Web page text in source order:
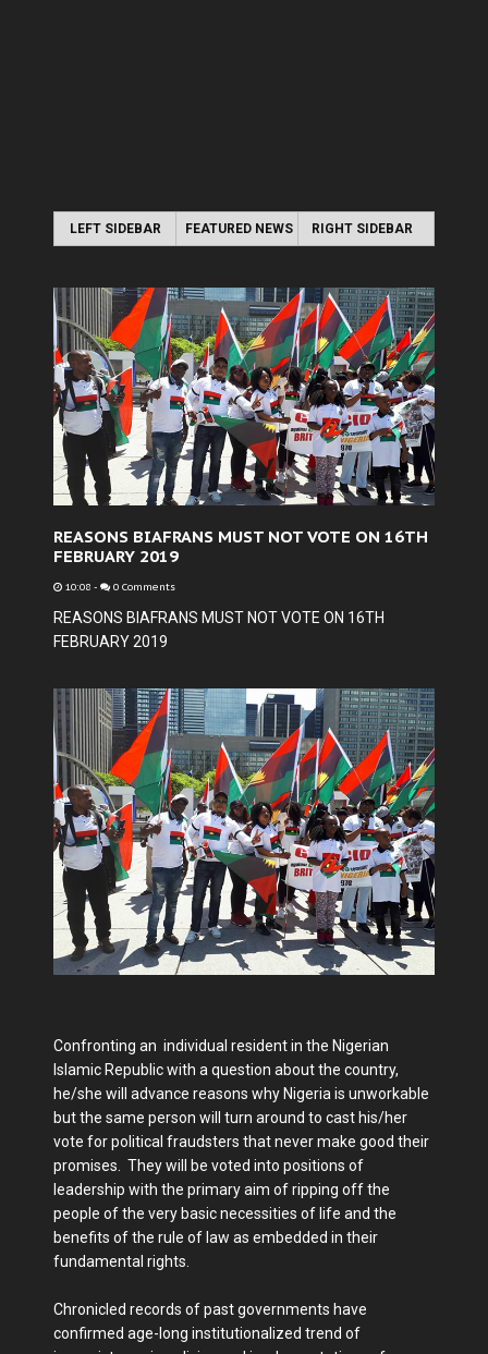
LEFT SIDEBAR FEATURED NEWS RIGHT SIDEBAR
REASONS BIAFRANS MUST NOT VOTE ON 16TH
FEBRUARY 2019
10:08 - 0 Comments
REASONS BIAFRANS MUST NOT VOTE ON 16TH
FEBRUARY 2019
Confronting an individual resident in the Nigerian
Islamic Republic with a question about the country,
he/she will advance reasons why Nigeria is unworkable
but the same person will turn around to cast his/her
vote for political fraudsters that never make good their
promises. They will be voted into positions of
leadership with the primary aim of ripping off the
people of the very basic necessities of life and the
benefits of the rule of law as embedded in their
fundamental rights.
Chronicled records of past governments have
confirmed age-long institutionalized trend of